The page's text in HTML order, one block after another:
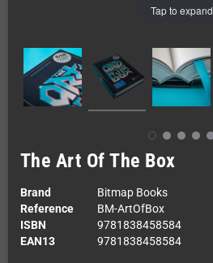
Tap to expand
The Art Of The Box
Brand
Bitmap Books
Reference
BM-ArtOfBox
ISBN
9781838458584
EAN13
9781838458584